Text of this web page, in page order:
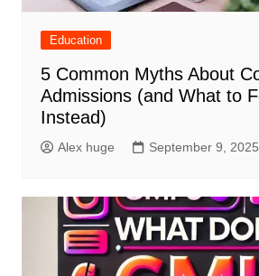
Education
5 Common Myths About
Admissions (and What to
Instead)
Alex huge September 9, 2025